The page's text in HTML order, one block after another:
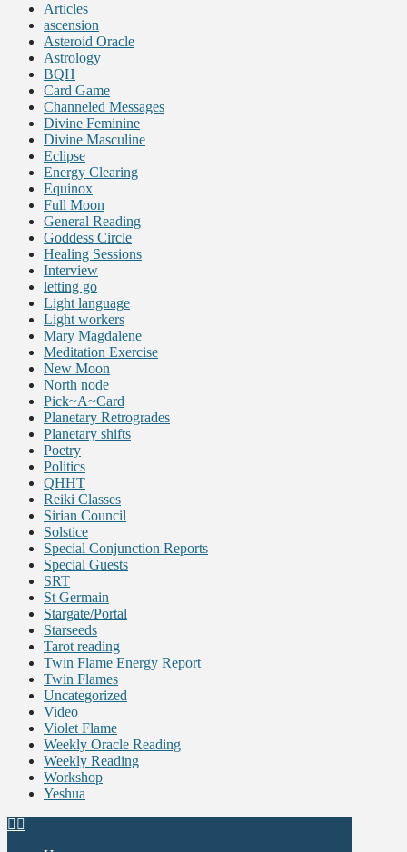
Articles
ascension
Asteroid Oracle
Astrology
BQH
Card Game
Channeled Messages
Divine Feminine
Divine Masculine
Eclipse
Energy Clearing
Equinox
Full Moon
General Reading
Goddess Circle
Healing Sessions
Interview
letting go
Light language
Light workers
Mary Magdalene
Meditation Exercise
New Moon
North node
Pick~A~Card
Planetary Retrogrades
Planetary shifts
Poetry
Politics
QHHT
Reiki Classes
Sirian Council
Solstice
Special Conjunction Reports
Special Guests
SRT
St Germain
Stargate/Portal
Starseeds
Tarot reading
Twin Flame Energy Report
Twin Flames
Uncategorized
Video
Violet Flame
Weekly Oracle Reading
Weekly Reading
Workshop
Yeshua